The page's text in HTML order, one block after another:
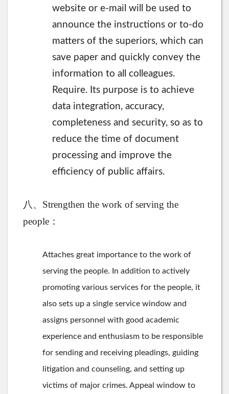
website or e-mail will be used to
announce the instructions or to-do
matters of the superiors, which can
save paper and quickly convey the
information to all colleagues.
Require. Its purpose is to achieve
data integration, accuracy,
completeness and security, so as to
reduce the time of document
processing and improve the
efficiency of public affairs.
八、Strengthen the work of serving the
people：
Attaches great importance to the work of
serving the people. In addition to actively
promoting various services for the people, it
also sets up a single service window and
assigns personnel with good academic
experience and enthusiasm to be responsible
for sending and receiving pleadings, guiding
litigation and counseling, and setting up
victims of major crimes. Appeal window to